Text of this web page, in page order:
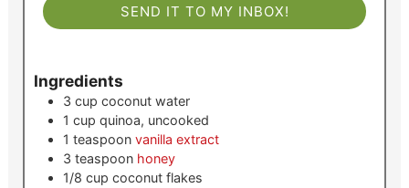
SEND IT TO MY INBOX!
Ingredients
3 cup coconut water
1 cup quinoa, uncooked
1 teaspoon vanilla extract
3 teaspoon honey
1/8 cup coconut flakes